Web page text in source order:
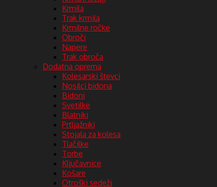
Krmila
Trak krmila
Krmilne ročke
Obroči
Napere
Trak obroča
Dodatna oprema
Kolesarski števci
Nosilci bidona
Bidoni
Svetilke
Blatniki
Prtljažniki
Stojala za kolesa
Tlačilke
Torbe
Ključavnice
Košare
Otroški sedeži